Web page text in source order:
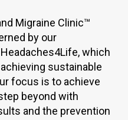
Migraine Clinic™
by our
which
sustainable
focus is to achieve
beyond with
and the prevention